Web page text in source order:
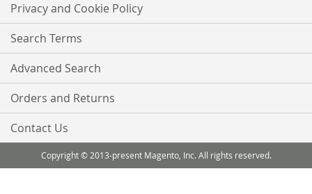
Privacy and Cookie Policy
Search Terms
Advanced Search
Orders and Returns
Contact Us
Copyright © 2013-present Magento, Inc. All rights reserved.